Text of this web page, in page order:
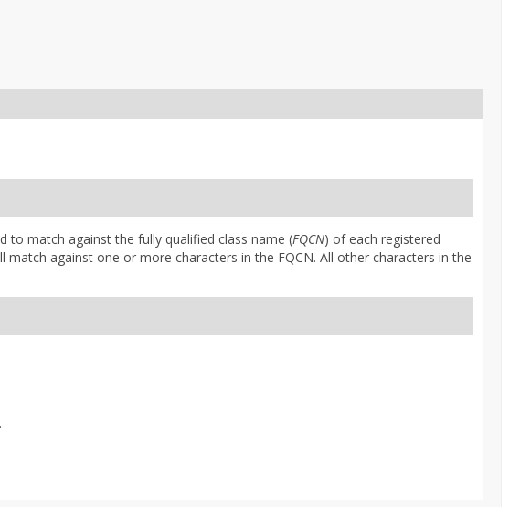
to match against the fully qualified class name (FQCN) of each registered
match against one or more characters in the FQCN. All other characters in the
.